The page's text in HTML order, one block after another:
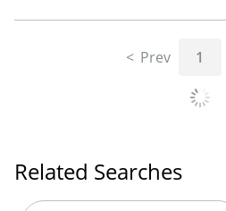
Prev 1
Related Searches